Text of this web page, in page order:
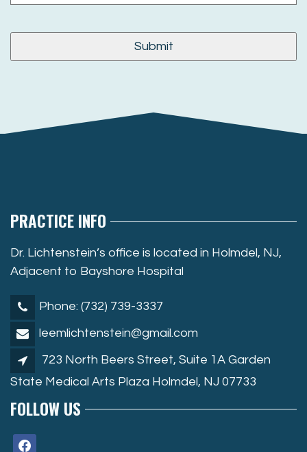
PRACTICE INFO
Dr. Lichtenstein’s office is located in Holmdel, NJ,
Adjacent to Bayshore Hospital
Phone: (732) 739-3337
leemlichtenstein@gmail.com
723 North Beers Street, Suite 1A Garden
State Medical Arts Plaza Holmdel, NJ 07733
FOLLOW US
facebook